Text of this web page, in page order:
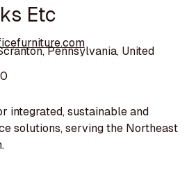
Etc
Pennsylvania, United
integrated, sustainable and
solutions, serving the Northeast